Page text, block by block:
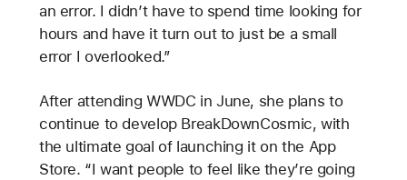
an error. I didn’t have to spend time looking for
hours and have it turn out to just be a small
error I overlooked.”
After attending WWDC in June, she plans to
continue to develop BreakDownCosmic, with
the ultimate goal of launching it on the App
Store. “I want people to feel like they’re going